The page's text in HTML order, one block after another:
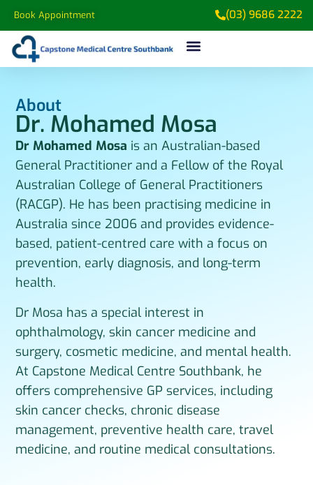
Book Appointment (03) 9686 2222
About
Dr. Mohamed Mosa
Dr Mohamed Mosa is an Australian-based
General Practitioner and a Fellow of the Royal
Australian College of General Practitioners
(RACGP). He has been practising medicine in
Australia since 2006 and provides evidence-
based, patient-centred care with a focus on
prevention, early diagnosis, and long-term
health.
Dr Mosa has a special interest in
ophthalmology, skin cancer medicine and
surgery, cosmetic medicine, and mental health.
At Capstone Medical Centre Southbank, he
offers comprehensive GP services, including
skin cancer checks, chronic disease
management, preventive health care, travel
medicine, and routine medical consultations.